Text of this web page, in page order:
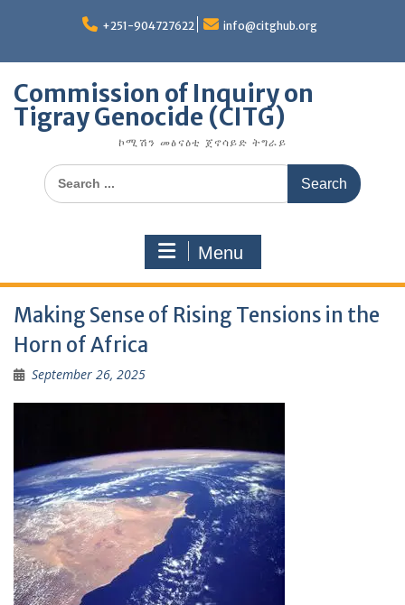
+251-904727622 info@citghub.org
Commission of Inquiry on
Tigray Genocide (CITG)
ኮሚሽን መፅናዕቲ ጀኖሳይድ ትግራይ
Search
for:
Menu
Making Sense of Rising Tensions in the
Horn of Africa
September 26, 2025